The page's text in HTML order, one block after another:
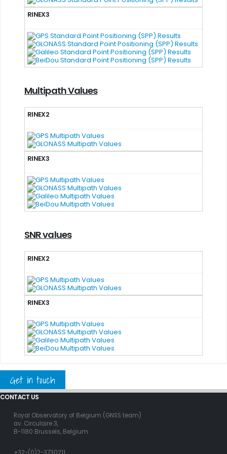
RINEX3
Multipath Values
RINEX2
RINEX3
SNR values
RINEX2
RINEX3
Get in touch
CONTACT US
Royal Observatory of Belgium (GNSS team)
av. Circulaire 3,
B-1180 Brussels, Belgium